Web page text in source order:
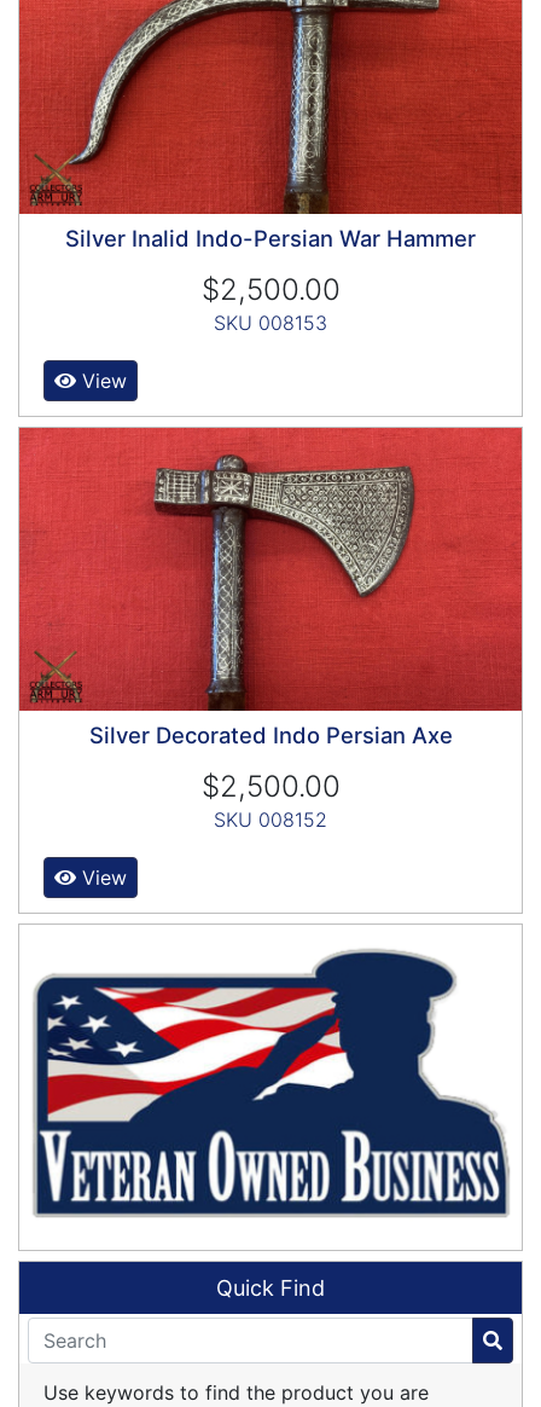
Silver Inalid Indo-Persian War Hammer
$2,500.00
SKU 008153
View
Silver Decorated Indo Persian Axe
$2,500.00
SKU 008152
View
Quick Find
Use keywords to find the product you are